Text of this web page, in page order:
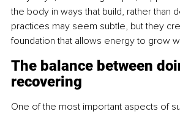
the body in ways that build, rather than
practices may seem subtle, but they
foundation that allows energy to grow
The balance between
recovering
One of the most important aspects of